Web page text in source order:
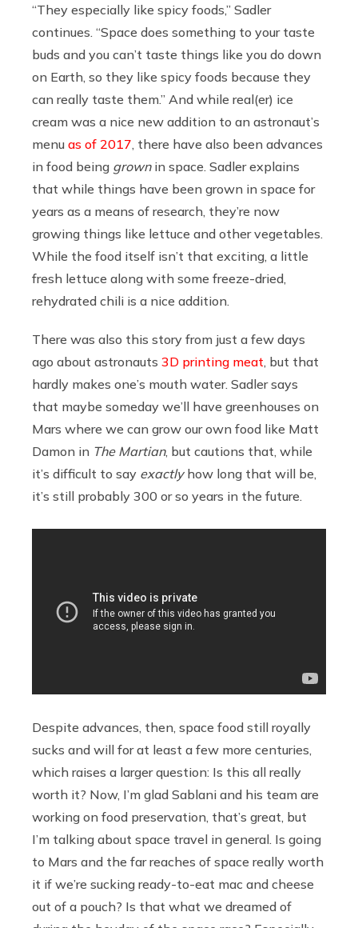
“They especially like spicy foods,” Sadler
continues. “Space does something to your taste
buds and you can’t taste things like you do down
on Earth, so they like spicy foods because they
can really taste them.” And while real(er) ice
cream was a nice new addition to an astronaut’s
menu as of 2017 , there have also been advances
in food being grownin space. Sadler explains
that while things have been grown in space for
years as a means of research, they’re now
growing things like lettuce and other vegetables.
While the food itself isn’t that exciting, a little
fresh lettuce along with some freeze-dried,
rehydrated chili is a nice addition.
There was also this story from just a few days
ago about astronauts 3D printing meat , but that
hardly makes one’s mouth water. Sadler says
that maybe someday we’ll have greenhouses on
Mars where we can grow our own food like Matt
Damon in The Martian, but cautions that, while
it’s difficult to say exactlyhow long that will be,
it’s still probably 300 or so years in the future.
Despite advances, then, space food still royally
sucks and will for at least a few more centuries,
which raises a larger question: Is this all really
worth it? Now, I’m glad Sablani and his team are
working on food preservation, that’s great, but
I’m talking about space travel in general. Is going
to Mars and the far reaches of space really worth
it if we’re sucking ready-to-eat mac and cheese
out of a pouch? Is that what we dreamed of